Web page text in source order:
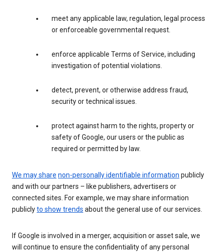
meet any applicable law, regulation, legal process
or enforceable governmental request.
enforce applicable Terms of Service, including
investigation of potential violations.
detect, prevent, or otherwise address fraud,
security or technical issues.
protect against harm to the rights, property or
safety of Google, our users or the public as
required or permitted by law.
We may share non-personally identifiable information publicly
and with our partners – like publishers, advertisers or
connected sites. For example, we may share information
publiclyto show trends about the general use of our services.
If Google is involved in a merger, acquisition or asset sale, we
will continue to ensure the confidentiality of any personal